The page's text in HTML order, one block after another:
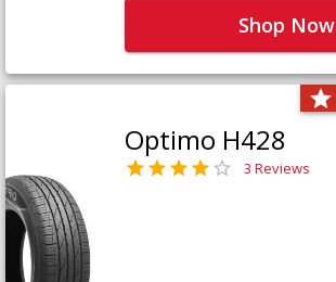
Shop Now
Optimo H428
3 Reviews